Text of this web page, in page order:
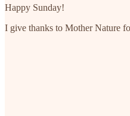
Happy Sunday!
I give thanks to Mother Nature